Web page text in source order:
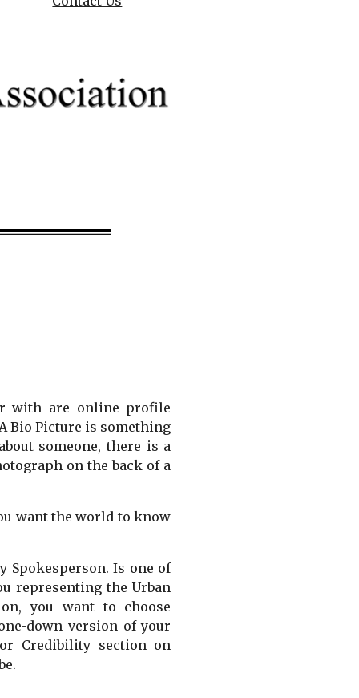
with are online profile
Bio Picture is something
someone, there is a
on the back of a
want the world to know
Spokesperson. Is one of
representing the Urban
you want to choose
down version of your
Credibility section on